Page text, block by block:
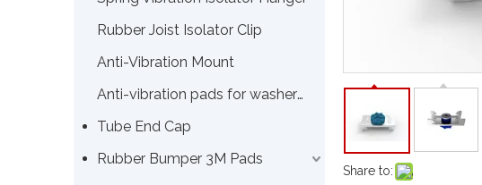
Rubber Joist Isolator Clip
Anti-Vibration Mount
Anti-vibration pads for washers or other machines
Tube End Cap
Rubber Bumper 3M Pads
Share to: